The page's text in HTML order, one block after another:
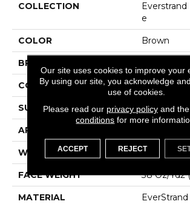
COLLECTION
E
COLOR Brown
BRAND
CONSTRUCTION Tufted
SURFACE TYPE Pattern
APPLICATION
WIDTH 12' 0"
FACE WEIGHT 38 Oz/yd2
MATERIAL EverStrand
Our site uses cookies to improve your
By using our site, you acknowledge
use of cookies.
Please read our privacy policyand the
conditions for more
ACCEPT REJECT